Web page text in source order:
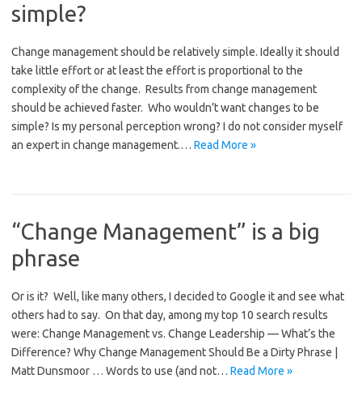
simple?
Change management should be relatively simple. Ideally it should
take little effort or at least the effort is proportional to the
complexity of the change. Results from change management
should be achieved faster. Who wouldn’t want changes to be
simple? Is my personal perception wrong? I do not consider myself
an expert in change management.… Read More »
“Change Management” is a big
phrase
Or is it? Well, like many others, I decided to Google it and see what
others had to say. On that day, among my top 10 search results
were: Change Management vs. Change Leadership — What’s the
Difference? Why Change Management Should Be a Dirty Phrase |
Matt Dunsmoor … Words to use (and not… Read More »